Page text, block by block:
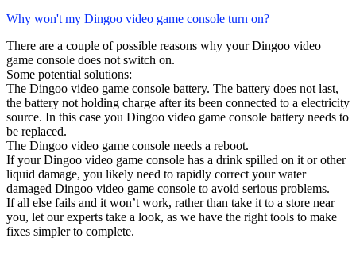
Why won't my Dingoo video game console turn on?
There are a couple of possible reasons why your Dingoo video
game console does not switch on.
Some potential solutions:
The Dingoo video game console battery. The battery does not last,
the battery not holding charge after its been connected to a electricity
source. In this case you Dingoo video game console battery needs to
be replaced.
The Dingoo video game console needs a reboot.
If your Dingoo video game console has a drink spilled on it or other
liquid damage, you likely need to rapidly correct your water
damaged Dingoo video game console to avoid serious problems.
If all else fails and it won’t work, rather than take it to a store near
you, let our experts take a look, as we have the right tools to make
fixes simpler to complete.